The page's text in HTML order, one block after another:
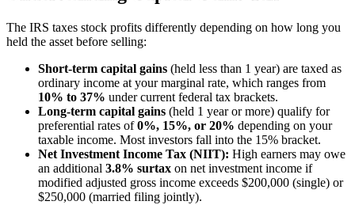
The IRS taxes stock profits differently depending on how long you
held the asset before selling:
Short-term capital gains (held less than 1 year) are taxed as
ordinary income at your marginal rate, which ranges from
10% to 37% under current federal tax brackets.
Long-term capital gains (held 1 year or more) qualify for
preferential rates of0%, 15%, or 20% depending on your
taxable income. Most investors fall into the 15% bracket.
Net Investment Income Tax (NIIT): High earners may owe
an additional 3.8% surtax on net investment income if
modified adjusted gross income exceeds $200,000 (single) or
$250,000 (married filing jointly).